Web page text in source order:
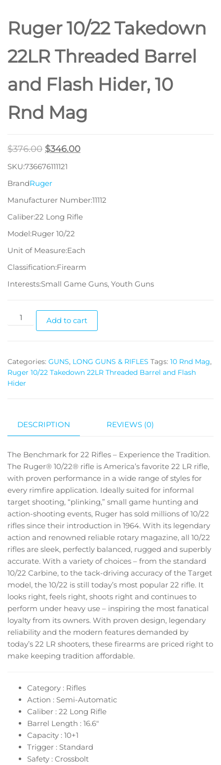
Ruger 10/22 Takedown
22LR Threaded Barrel
and Flash Hider, 10
Rnd Mag
$376.00 $346.00
SKU:736676111121
BrandRuger
Manufacturer Number:11112
Caliber:22 Long Rifle
Model:Ruger 10/22
Unit of Measure:Each
Classification:Firearm
Interests:Small Game Guns, Youth Guns
Add to cart
Categories: GUNS, LONG GUNS & RIFLES Tags: 10 Rnd Mag,
Ruger 10/22 Takedown 22LR Threaded Barrel and Flash
Hider
DESCRIPTION REVIEWS (0)
The Benchmark for 22 Rifles – Experience the Tradition.
The Ruger® 10/22® rifle is America’s favorite 22 LR rifle,
with proven performance in a wide range of styles for
every rimfire application. Ideally suited for informal
target shooting, “plinking,” small game hunting and
action-shooting events, Ruger has sold millions of 10/22
rifles since their introduction in 1964. With its legendary
action and renowned reliable rotary magazine, all 10/22
rifles are sleek, perfectly balanced, rugged and superbly
accurate. With a variety of choices – from the standard
10/22 Carbine, to the tack-driving accuracy of the Target
model, the 10/22 is still today’s most popular 22 rifle. It
looks right, feels right, shoots right and continues to
perform under heavy use – inspiring the most fanatical
loyalty from its owners. With proven design, legendary
reliability and the modern features demanded by
today’s 22 LR shooters, these firearms are priced right to
make keeping tradition affordable.
Category : Rifles
Action : Semi-Automatic
Caliber : 22 Long Rifle
Barrel Length : 16.6″
Capacity : 10+1
Trigger : Standard
Safety : Crossbolt